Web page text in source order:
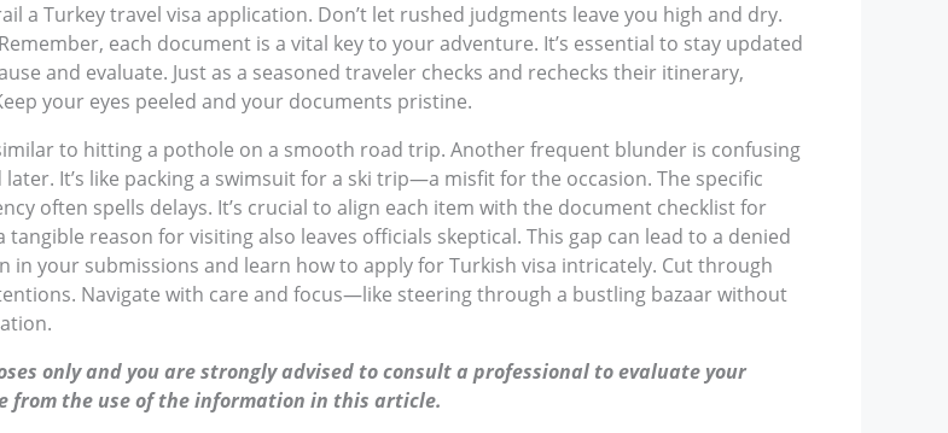
a Turkey travel visa application. Don’t let rushed judgments leave you high and dry.
each document is a vital key to your adventure. It’s essential to stay updated
and evaluate. Just as a seasoned traveler checks and rechecks their itinerary,
your eyes peeled and your documents pristine.
to hitting a pothole on a smooth road trip. Another frequent blunder is confusing
It’s like packing a swimsuit for a ski trip—a misfit for the occasion. The specific
often spells delays. It’s crucial to align each item with the document checklist for
reason for visiting also leaves officials skeptical. This gap can lead to a denied
in your submissions and learn how to apply for Turkish visa intricately. Cut through
Navigate with care and focus—like steering through a bustling bazaar without
only and you are strongly advised to consult a professional to evaluate your
the use of the information in this article.